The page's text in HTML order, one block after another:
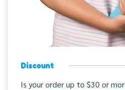
Discount
Is your order up to $30 or